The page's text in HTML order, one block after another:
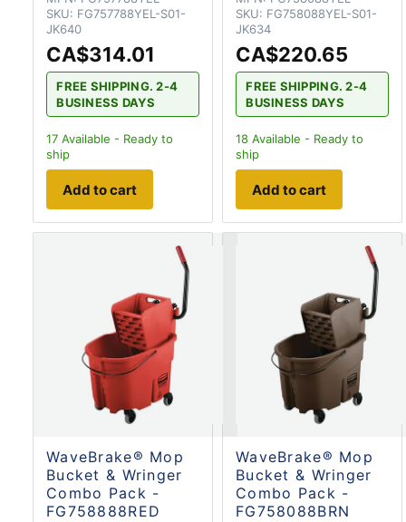
SKU: FG757788YEL-S01-
JK640
CA$314.01
FREE SHIPPING. 2-4
BUSINESS DAYS
17 Available - Ready to
ship
Add to cart
SKU: FG758088YEL-S01-
JK634
CA$220.65
FREE SHIPPING. 2-4
BUSINESS DAYS
18 Available - Ready to
ship
Add to cart
WaveBrake® Mop
Bucket & Wringer
Combo Pack -
FG758888RED
WaveBrake® Mop
Bucket & Wringer
Combo Pack -
FG758088BRN